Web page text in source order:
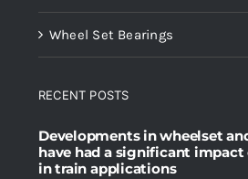
Wheel Set Bearings
RECENT POSTS
Developments in wheelset
have had a significant impact
in train applications